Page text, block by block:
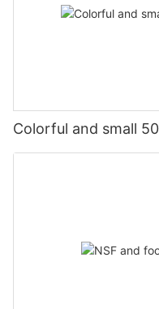
Colorful and small